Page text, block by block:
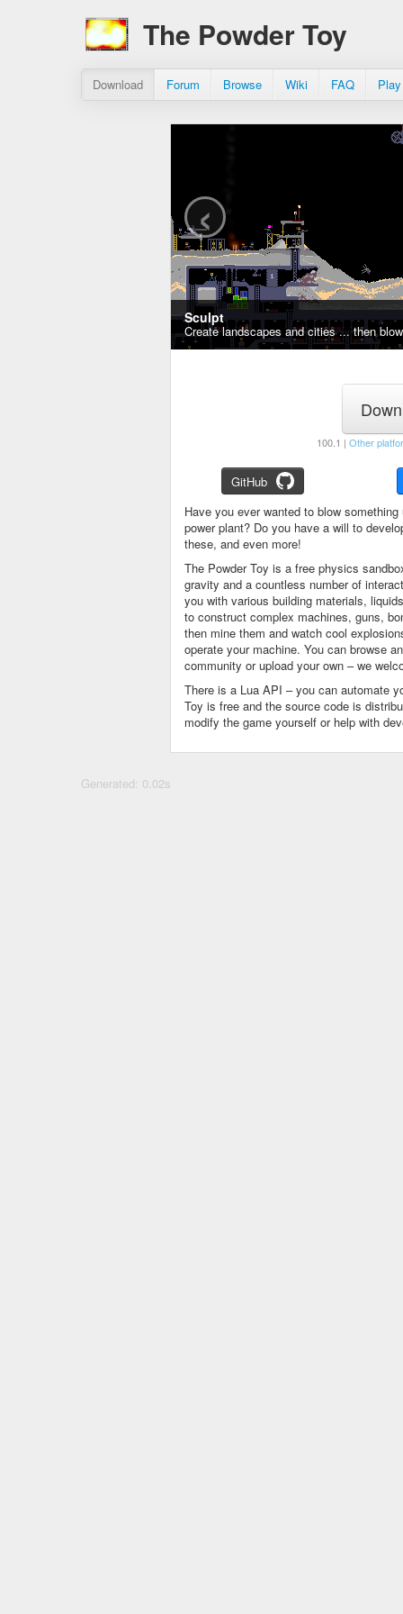
The Powder Toy
Download Forum Browse Wiki FAQ
Sculpt
Create landscapes and cities ... then
‹
100.1 | Other
GitHub
Have you ever wanted to blow
power plant? Do you have a will to
these, and even more!
The Powder Toy is a free physics
gravity and a countless number of
you with various building materials,
to construct complex machines, guns,
then mine them and watch cool
operate your machine. You can browse
community or upload your own – we
There is a Lua API – you can automate
Toy is free and the source code is
modify the game yourself or help with
Generated: 0.02s